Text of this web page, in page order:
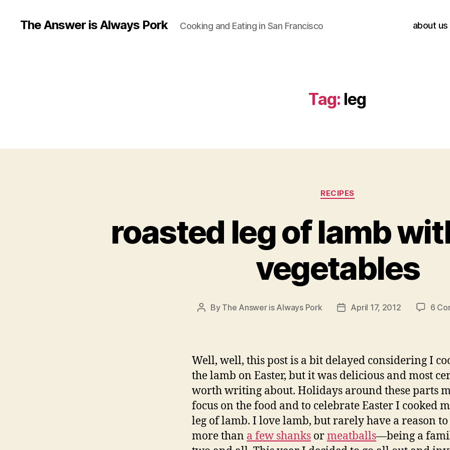
The Answer is Always Pork Cooking and Eating in San Francisco about us
Tag: leg
Categories
RECIPES
roasted leg of lamb
vegetables
Post
By The Answer is Always Pork
PostApril 17, 2012 6
Well, well, this post is a bit delayed considering I
the lamb on Easter, but it was delicious and most
worth writing about. Holidays around these parts
focus on the food and to celebrate Easter I cooked
leg of lamb. I love lamb, but rarely have a reason to
more than a few shanks ormeatballs—being a